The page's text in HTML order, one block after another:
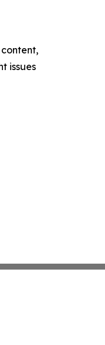
issues